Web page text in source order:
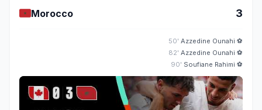
🇲🇦Morocco 3
50' Azzedine Ounahi ⚽
82' Azzedine Ounahi ⚽
90' Soufiane Rahimi ⚽